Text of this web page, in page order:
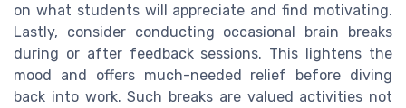
on what students will appreciate and find motivating.
Lastly, consider conducting occasional brain breaks
during or after feedback sessions. This lightens the
mood and offers much-needed relief before diving
back into work. Such breaks are valued activities not